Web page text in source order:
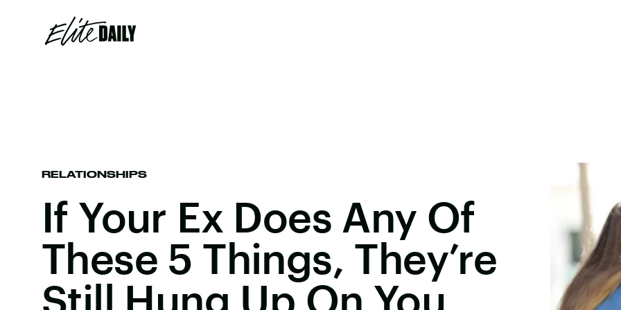
RELATIONSHIPS
If Your Ex Does Any Of
These 5 Things, They’re
Still Hung Up On You